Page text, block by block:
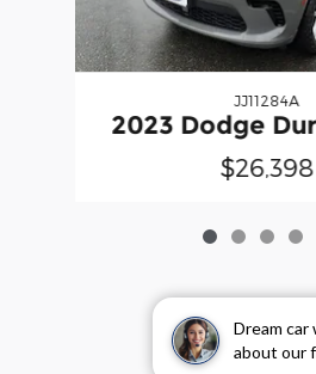
Dream
about our
JJ11284A
2023 Dodge
$26,398